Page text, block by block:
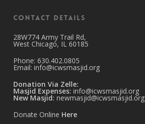
Contact Details
28W774 Army Trail Rd,
West Chicago, IL 60185
Phone: 630.402.0805
Email: info@icwsmasjid.org
Donation Via Zelle:
Masjid Expenses: info@icwsmasjid.org
New Masjid: newmasjid@icwsmasjid.org
Donate Online Here